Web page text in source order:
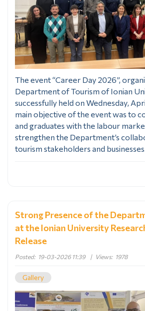
The event “Career Day 2026”,
Department of Tourism of Ionian
successfully held on Wednesday,
main objective of the event was to
and graduates with the labour
strengthen the Department’s
tourism stakeholders and
Strong Presence of the
at the Ionian University
Release
Posted: 19-03-2026 11:39 | Views: 1978
Gallery